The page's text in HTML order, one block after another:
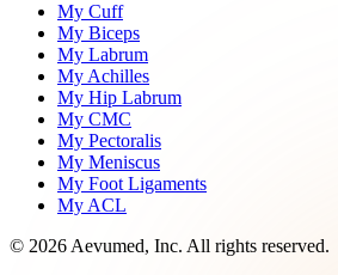
My Cuff
My Biceps
My Labrum
My Achilles
My Hip Labrum
My CMC
My Pectoralis
My Meniscus
My Foot Ligaments
My ACL
© 2026 Aevumed, Inc. All rights reserved.